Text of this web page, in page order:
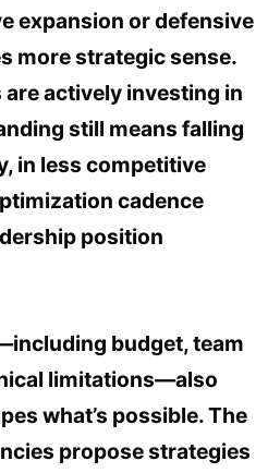
expansion or defensive
more strategic sense.
actively investing in
still means falling
in less competitive
cadence
position
budget, team
limitations—also
what’s possible. The
propose strategies